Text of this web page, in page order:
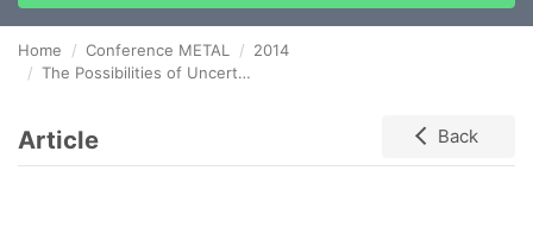
Home Conference METAL
2014
The Possibilities of Uncertainty Estimation based on the Results of Measurement System Analysis
Article Back